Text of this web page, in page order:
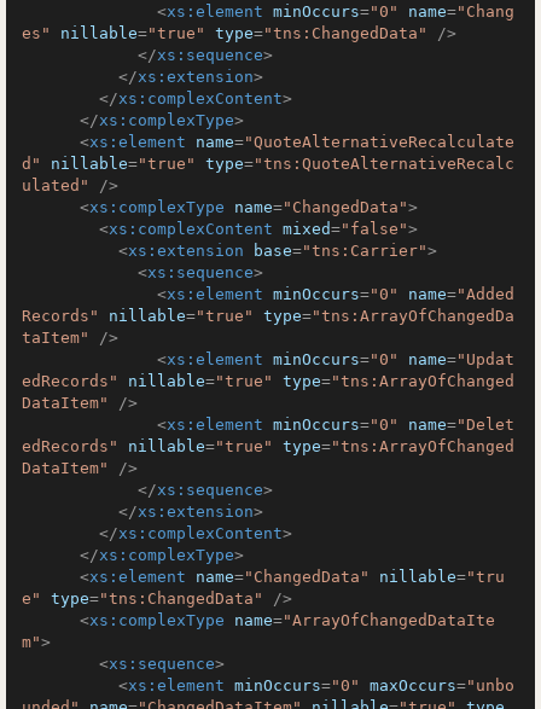
<xs:element minOccurs="0" name="Chang
es"
nillable="true" type="tns:ChangedData"
/>
</xs:sequence>
</xs:extension>
</xs:complexContent>
</xs:complexType>
<xs:element name="QuoteAlternativeRecalculate
d"
nillable="true" type="tns:QuoteAlternativeRecalc
ulated"
/>
<xs:complexType name="ChangedData">
<xs:complexContent mixed="false">
<xs:extension base="tns:Carrier">
<xs:sequence>
<xs:element minOccurs="0" name="Added
Records"
nillable="true" type="tns:ArrayOfChangedDa
taItem"
/>
<xs:element minOccurs="0" name="Updat
edRecords"
nillable="true" type="tns:ArrayOfChanged
DataItem"
/>
<xs:element minOccurs="0" name="Delet
edRecords"
nillable="true" type="tns:ArrayOfChanged
DataItem"
/>
</xs:sequence>
</xs:extension>
</xs:complexContent>
</xs:complexType>
<xs:element name="ChangedData" nillable="tru
e"
type="tns:ChangedData"
/>
<xs:complexType name="ArrayOfChangedDataIte
m">
<xs:sequence>
<xs:element minOccurs="0" maxOccurs="unbo